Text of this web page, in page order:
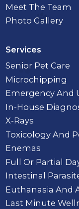
Meet The Team
Photo Gallery
Services
Senior Pet Care
Microchipping
Emergency And
In-House
X-Rays
Toxicology And
Enemas
Full Or Partial
Intestinal
Euthanasia And
Last Minute